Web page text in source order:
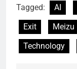
Tagged: AI
Exit
Meizu
Technology